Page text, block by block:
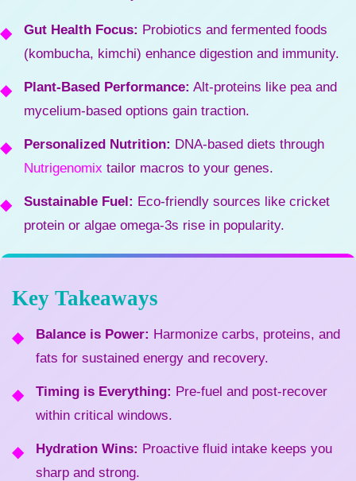
Gut Health Focus: Probiotics and fermented foods
(kombucha, kimchi) enhance digestion and immunity.
Plant-Based Performance: Alt-proteins like pea and
mycelium-based options gain traction.
Personalized Nutrition: DNA-based diets through
Nutrigenomix tailor macros to your genes.
Sustainable Fuel: Eco-friendly sources like cricket
protein or algae omega-3s rise in popularity.
Key Takeaways
Balance is Power: Harmonize carbs, proteins, and
fats for sustained energy and recovery.
Timing is Everything: Pre-fuel and post-recover
within critical windows.
Hydration Wins: Proactive fluid intake keeps you
sharp and strong.